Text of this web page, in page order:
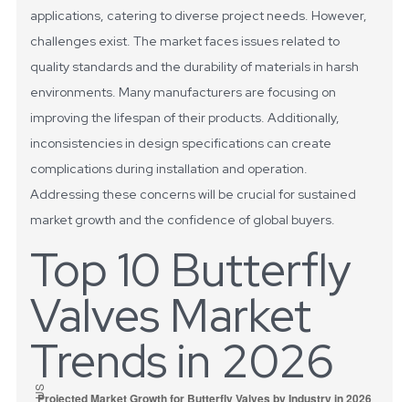
applications, catering to diverse project needs. However,
challenges exist. The market faces issues related to
quality standards and the durability of materials in harsh
environments. Many manufacturers are focusing on
improving the lifespan of their products. Additionally,
inconsistencies in design specifications can create
complications during installation and operation.
Addressing these concerns will be crucial for sustained
market growth and the confidence of global buyers.
Top 10 Butterfly
Valves Market
Trends in 2026